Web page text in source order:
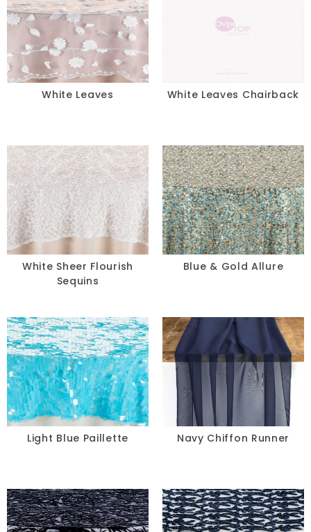
White Leaves White Leaves Chairback
White Sheer Flourish
Sequins
Blue & Gold Allure
Light Blue Paillette Navy Chiffon Runner